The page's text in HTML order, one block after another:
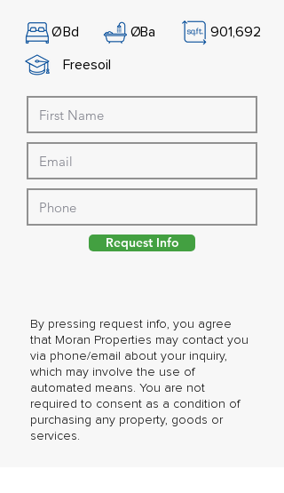
ØBd ØBa
901,692
Freesoil
By pressing request info, you agree
that Moran Properties may contact you
via phone/email about your inquiry,
which may involve the use of
automated means. You are not
required to consent as a condition of
purchasing any property, goods or
services.
Request Info